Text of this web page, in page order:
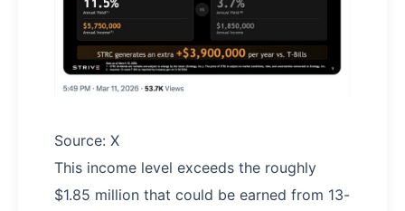
Source: X
This income level exceeds the roughly
$1.85 million that could be earned from 13-